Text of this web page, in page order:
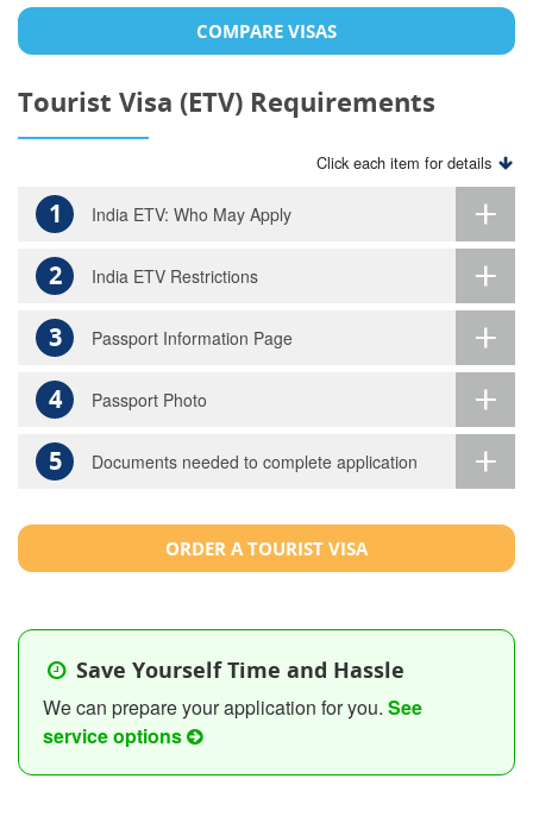
COMPARE VISAS
Tourist Visa (ETV) Requirements
Click each item for details
1 India ETV: Who May Apply
2 India ETV Restrictions
3 Passport Information Page
4 Passport Photo
5 Documents needed to complete application
ORDER A TOURIST VISA
Save Yourself Time and Hassle
We can prepare your application for you. See
service options